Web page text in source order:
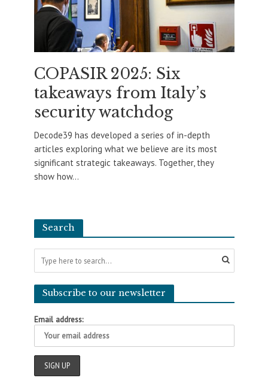
COPASIR 2025: Six
takeaways from Italy’s
security watchdog
Decode39 has developed a series of in-depth
articles exploring what we believe are its most
significant strategic takeaways. Together, they
show how...
Search
Subscribe to our newsletter
Email address: